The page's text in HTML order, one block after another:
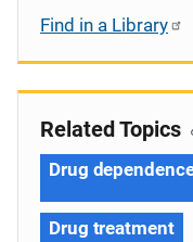
Find in a Library
Related Topics
Drug
Drug treatment